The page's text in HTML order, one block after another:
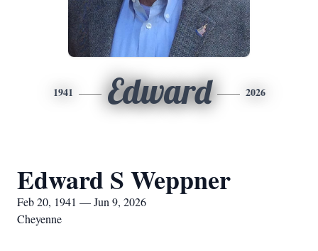
1941 Edward 2026
Edward S Weppner
Feb 20, 1941 — Jun 9, 2026
Cheyenne